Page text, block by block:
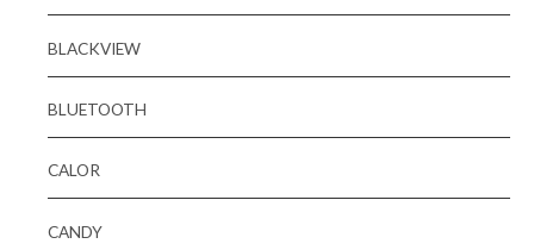
BLACKVIEW
BLUETOOTH
CALOR
CANDY